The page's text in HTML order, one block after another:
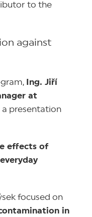
to the
against
Ing. Jiří
at
a presentation
effects of
focused on
in